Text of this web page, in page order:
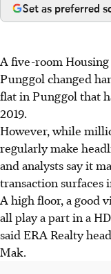
Set as preferred
A five-room
Punggol changed
flat in Punggol that
2019.
However, while
regularly make
and analysts say it
transaction surfaces
A high floor, a good
all play a part in a
said ERA Realty
Mak.